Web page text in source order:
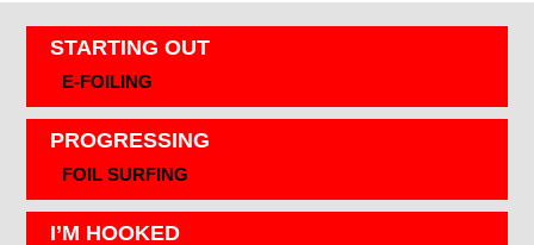
STARTING OUT
E-FOILING
PROGRESSING
FOIL SURFING
I’M HOOKED